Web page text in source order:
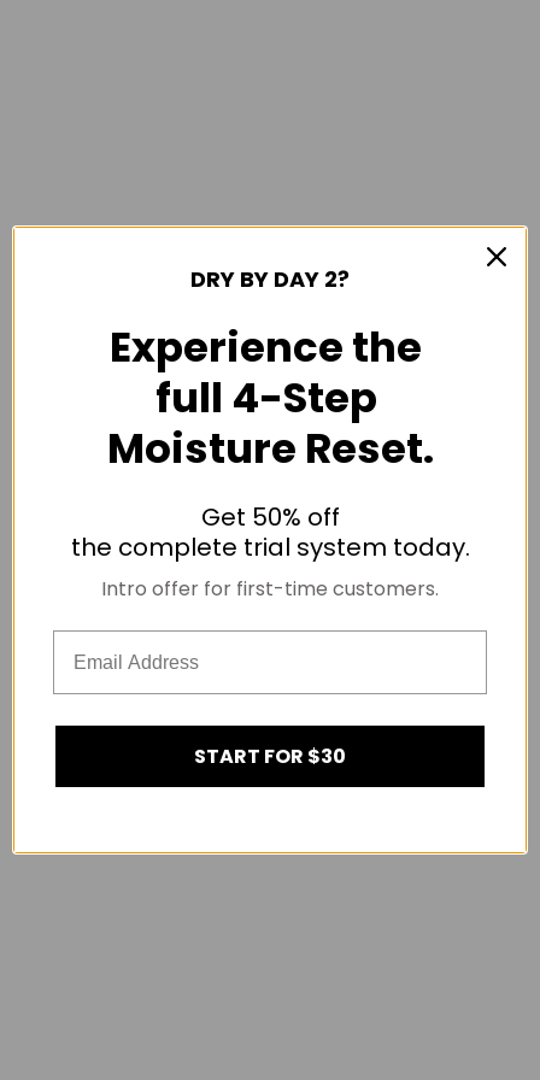
DRY BY DAY 2?
Experience the
full 4-Step
Moisture Reset.
Get 50% off
the complete trial system today.
Intro offer for first-time customers.
START FOR $30